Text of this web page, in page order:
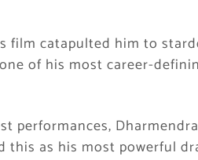
catapulted him to
of his most career-
performances,
this as his most powerful